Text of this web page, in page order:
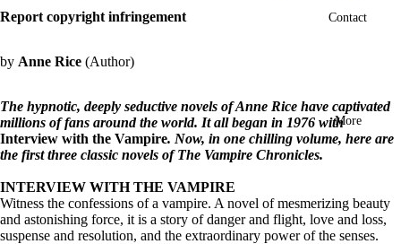
Contact
More
Open
image
full
Report copyright infringement
by Anne Rice (Author)
The hypnotic, deeply seductive novels of Anne Rice have captivated
millions of fans around the world. It all began in 1976 with
Interview with the Vampire. Now, in one chilling volume, here are
the first three classic novels of The Vampire Chronicles.
INTERVIEW WITH THE VAMPIRE
Witness the confessions of a vampire. A novel of mesmerizing beauty
and astonishing force, it is a story of danger and flight, love and loss,
suspense and resolution, and the extraordinary power of the senses.